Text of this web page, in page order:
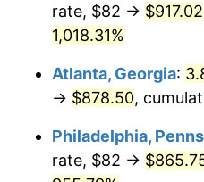
1994 $397.14
1996 $420.45
1997 $430.10
rate, $82 → $917.02
1,018.31%
Atlanta, Georgia:
→ $878.50,
Philadelphia,
rate, $82 →